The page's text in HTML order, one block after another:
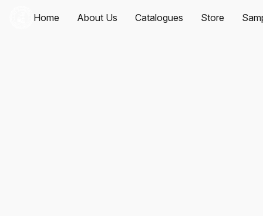
Home About Us Catalogues Store